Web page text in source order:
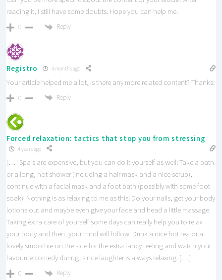
reading it, I still have some doubts. Hope you can help me.
0 Reply
Registro 4 months ago
Your article helped me a lot, is there any more related content? Thanks!
0 Reply
Forced relaxation: tactics that stop you from stressing
4 years ago
[…] Spa’s are expensive, but you can do it yourself as well! Take a bath
or a long, hot shower (including a hair mask and a nice scrub),
continue with a facial mask and a foot bath (possibly with some foot
soak). Nothing is as relaxing to me as this! Do your nails, get your body
lotions out and maybe even give your face and head a little massage.
Taking extra care of yourself some days can really help you to relax
your body and then, your mind will follow. Drink a nice hot tea or a
lovely smoothie on the side for the extra fancy feeling and watch your
favourite comedy during, since laughter is always relaxing. […]
0 Reply